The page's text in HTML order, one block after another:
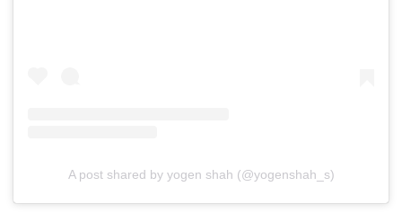
A post shared by yogen shah (@yogenshah_s)